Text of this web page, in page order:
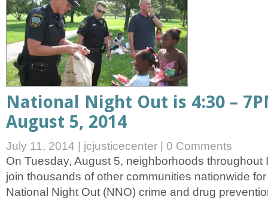
National Night Out is 4:30 –
August 5, 2014
July 11, 2014 jcjusticecenter
0 Comments
On Tuesday, August 5, neighborhoods throughout
join thousands of other communities nationwide
National Night Out (NNO) crime and drug